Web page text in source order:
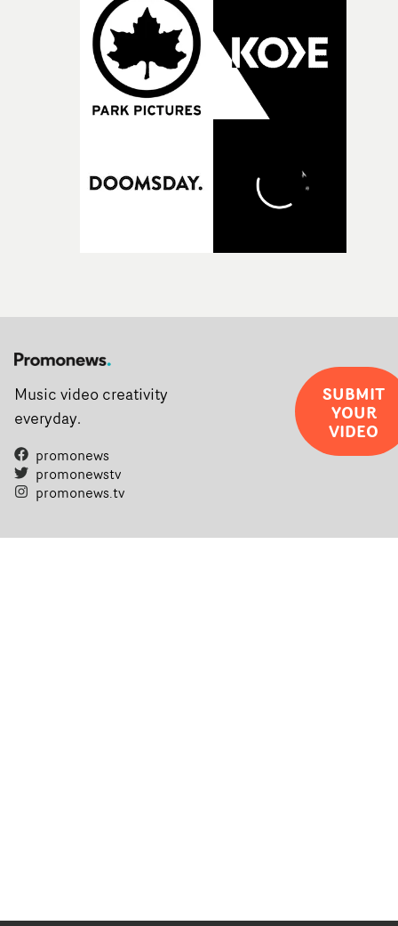
Music video creativity
everyday.
promonews
promonewstv
promonews.tv
SUBMIT
YOUR
VIDEO